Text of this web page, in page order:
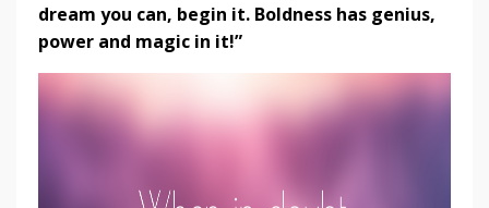
dream you can, begin it. Boldness has genius,
power and magic in it!”